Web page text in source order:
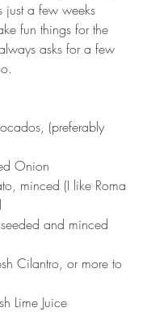
just a few weeks
fun things for the
asks for a few
(preferably
Onion
minced (I like Roma
and minced
Cilantro, or more to
Lime Juice